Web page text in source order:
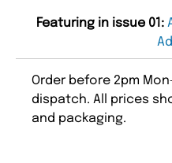
Featuring in issue 01:
Order before 2pm
dispatch. All prices
and packaging.